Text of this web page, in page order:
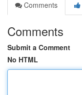
Comments
Comments
Submit a Comment
No HTML